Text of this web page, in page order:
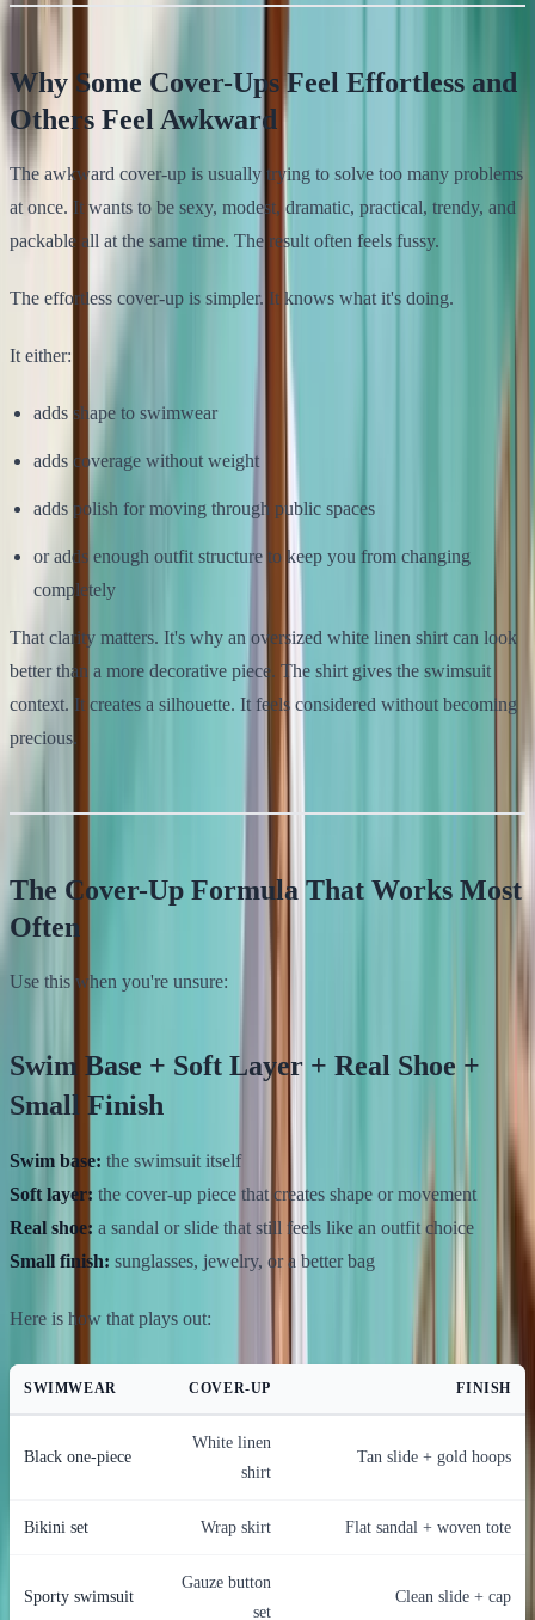
Why Some Cover-Ups Feel Effortless and
Others Feel Awkward
The awkward cover-up is usually trying to solve too many problems
at once. It wants to be sexy, modest, dramatic, practical, trendy, and
packable all at the same time. The result often feels fussy.
The effortless cover-up is simpler. It knows what it's doing.
It either:
adds shape to swimwear
adds coverage without weight
adds polish for moving through public spaces
or adds enough outfit structure to keep you from changing
completely
That clarity matters. It's why an oversized white linen shirt can look
better than a more decorative piece. The shirt gives the swimsuit
context. It creates a silhouette. It feels considered without becoming
precious.
The Cover-Up Formula That Works Most
Often
Use this when you're unsure:
Swim Base + Soft Layer + Real Shoe +
Small Finish
Swim base: the swimsuit itself
Soft layer: the cover-up piece that creates shape or movement
Real shoe: a sandal or slide that still feels like an outfit choice
Small finish: sunglasses, jewelry, or a better bag
Here is how that plays out:
SWIMWEAR COVER-UP FINISH
Black one-piece
White linen
shirt
Tan slide + gold hoops
Bikini set Wrap skirt Flat sandal + woven tote
Sporty swimsuit
Gauze button
set
Clean slide + cap